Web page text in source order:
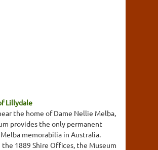
Lillydale
the home of Dame Nellie Melba,
provides the only permanent
memorabilia in Australia.
the 1889 Shire Offices, the Museum